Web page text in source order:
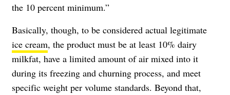
the 10 percent minimum.”
Basically, though, to be considered actual legitimate
ice cream, the product must be at least 10% dairy
milkfat, have a limited amount of air mixed into it
during its freezing and churning process, and meet
specific weight per volume standards. Beyond that,